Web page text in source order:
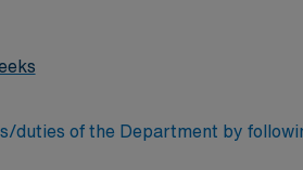
of the Department by
instrumentation, equipment